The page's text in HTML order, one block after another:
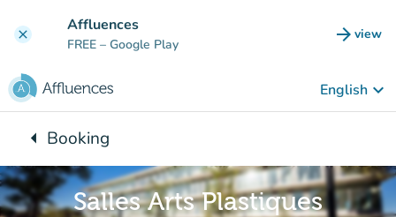
clear Affluences
FREE – Google Play arrow_forward view
(new
English keyboard_arrow_down
arrow_leftBack to:
Booking
Salles Arts Plastiques